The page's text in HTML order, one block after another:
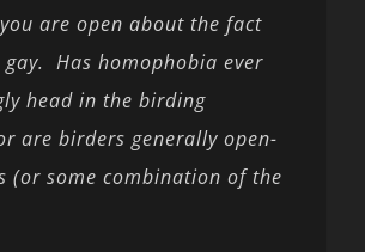
are open about the fact
Has homophobia ever
head in the birding
are birders generally open-
(or some combination of the